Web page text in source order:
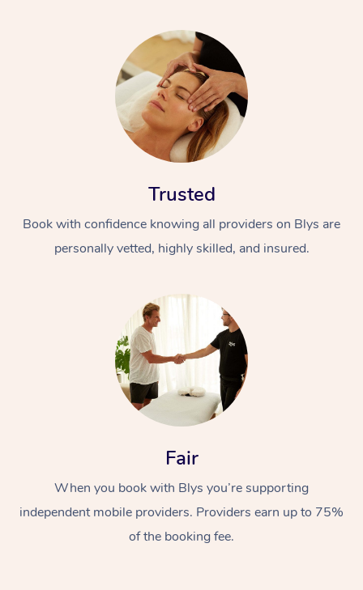
Trusted
Book with confidence knowing all providers on Blys are
personally vetted, highly skilled, and insured.
Fair
When you book with Blys you’re supporting
independent mobile providers. Providers earn up to 75%
of the booking fee.
At Home
Relaxation Massage
Remedial Massage
Facial
Nails
Wellness
Physiotherapy
Popular Occasions
Corporate Events
Popular Services
Aged Care &
Disability